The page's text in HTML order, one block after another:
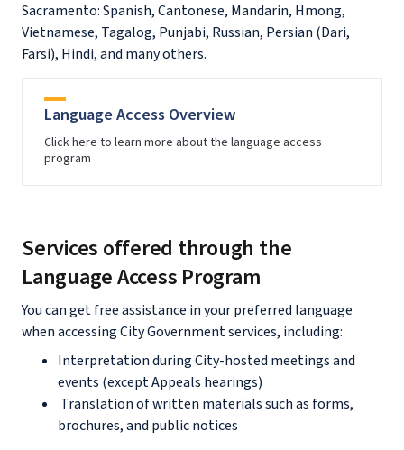
Sacramento: Spanish, Cantonese, Mandarin, Hmong,
Vietnamese, Tagalog, Punjabi, Russian, Persian (Dari,
Farsi), Hindi, and many others.
Language Access Overview
Click here to learn more about the language access
program
Services offered through the
Language Access Program
You can get free assistance in your preferred language
when accessing City Government services, including:
Interpretation during City-hosted meetings and
events (except Appeals hearings)
Translation of written materials such as forms,
brochures, and public notices